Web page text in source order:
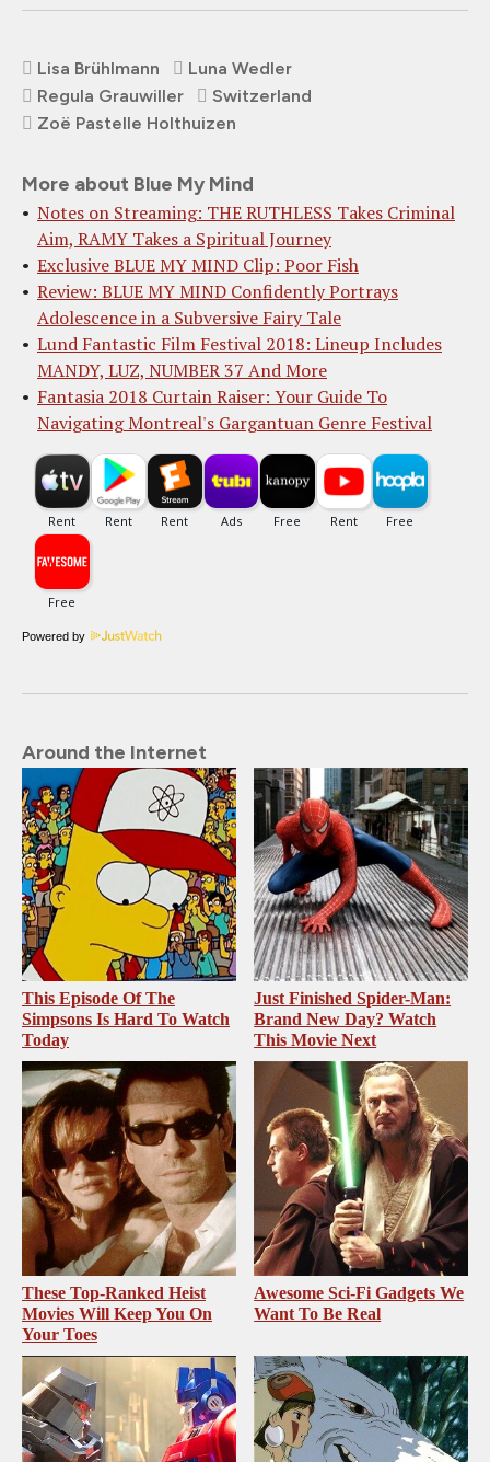
Lisa Brühlmann
Luna Wedler
Regula Grauwiller
Switzerland
Zoë Pastelle Holthuizen
More about Blue My Mind
Notes on Streaming: THE RUTHLESS Takes Criminal
Aim, RAMY Takes a Spiritual Journey
Exclusive BLUE MY MIND Clip: Poor Fish
Review: BLUE MY MIND Confidently Portrays
Adolescence in a Subversive Fairy Tale
Lund Fantastic Film Festival 2018: Lineup Includes
MANDY, LUZ, NUMBER 37 And More
Fantasia 2018 Curtain Raiser: Your Guide To
Navigating Montreal's Gargantuan Genre Festival
Powered by
Around the Internet
This Episode Of The
Simpsons Is Hard To Watch
Today
Just Finished Spider-Man:
Brand New Day? Watch
This Movie Next
These Top-Ranked Heist
Movies Will Keep You On
Your Toes
Awesome Sci-Fi Gadgets We
Want To Be Real